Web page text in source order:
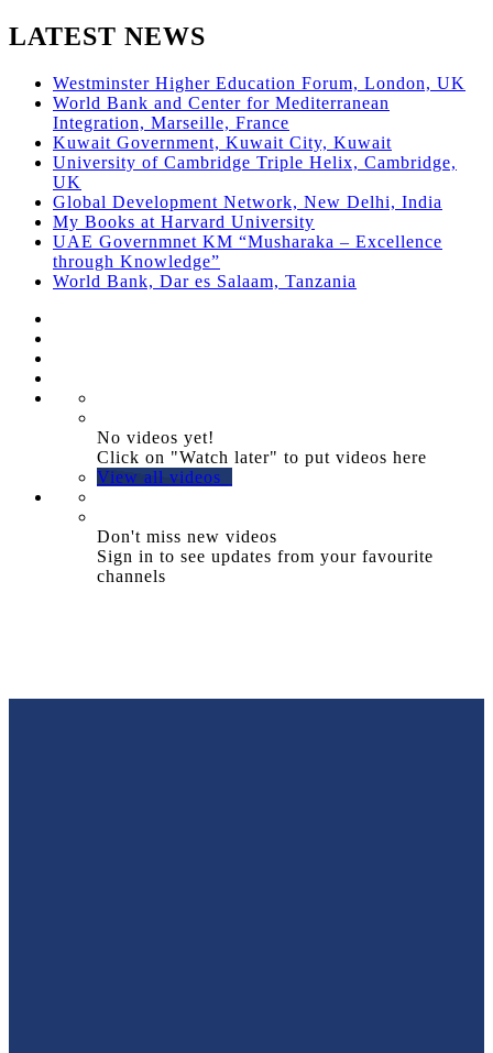
LATEST NEWS
Westminster Higher Education Forum, London, UK
World Bank and Center for Mediterranean
Integration, Marseille, France
Kuwait Government, Kuwait City, Kuwait
University of Cambridge Triple Helix, Cambridge,
UK
Global Development Network, New Delhi, India
My Books at Harvard University
UAE Governmnet KM “Musharaka – Excellence
through Knowledge”
World Bank, Dar es Salaam, Tanzania
No videos yet!
Click on "Watch later" to put videos here
View all videos
Don't miss new videos
Sign in to see updates from your favourite
channels